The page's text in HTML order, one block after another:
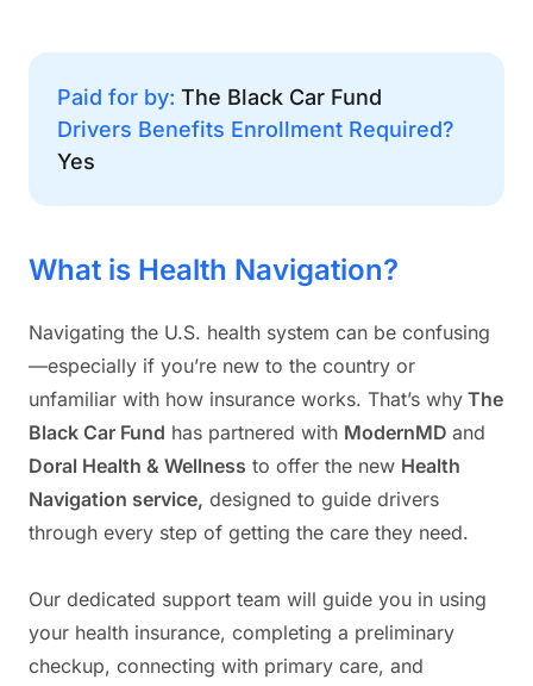
Paid for by: The Black Car Fund
Drivers Benefits Enrollment Required?
Yes
What is Health Navigation?
Navigating the U.S. health system can be confusing
—especially if you’re new to the country or
unfamiliar with how insurance works. That’s why The
Black Car Fund has partnered with ModernMD and
Doral Health & Wellness to offer the new Health
Navigation service, designed to guide drivers
through every step of getting the care they need.
Our dedicated support team will guide you in using
your health insurance, completing a preliminary
checkup, connecting with primary care, and